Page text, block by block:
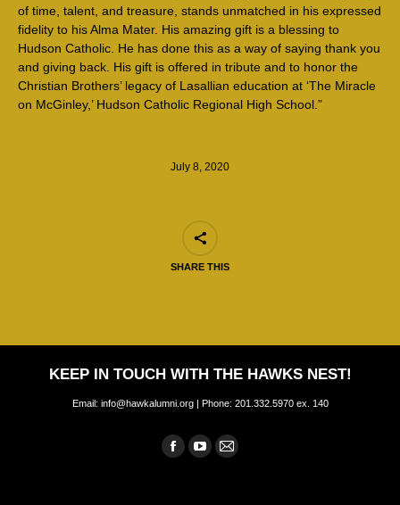
of time, talent, and treasure, stands unmatched in his expressed
fidelity to his Alma Mater. His amazing gift is a blessing to
Hudson Catholic. He has done this as a way of saying thank you
and giving back. His gift is offered in tribute and to honor the
Christian Brothers’ legacy of Lasallian education at ‘The Miracle
on McGinley,’ Hudson Catholic Regional High School.”
July 8, 2020
SHARE THIS
KEEP IN TOUCH WITH THE HAWKS NEST!
Email: info@hawkalumni.org | Phone: 201.332.5970 ex. 140
FacebookYouTube
Mail